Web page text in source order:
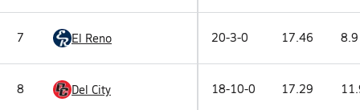
7 El Reno 20-3-0 17.46 8.9
8 Del City 18-10-0 17.29